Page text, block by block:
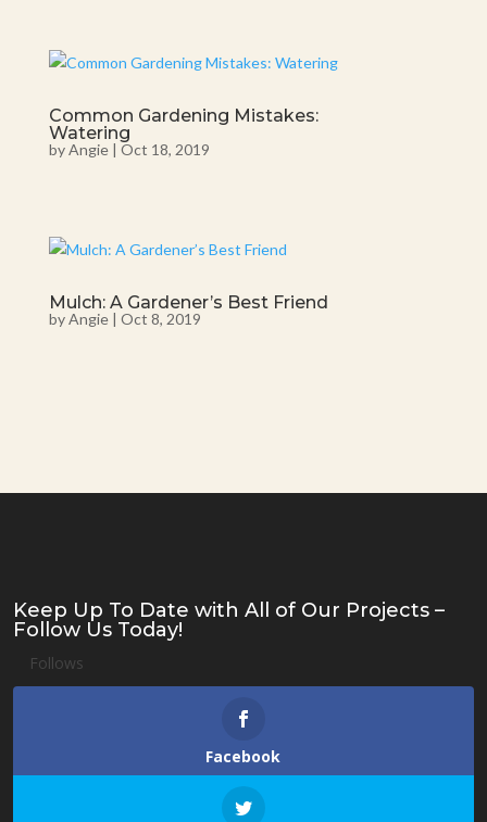
Common Gardening Mistakes:
Watering
byAngie| Oct 18, 2019
Mulch: A Gardener’s Best Friend
byAngie| Oct 8, 2019
Keep Up To Date with All of Our Projects –
Follow Us Today!
Follows
Facebook